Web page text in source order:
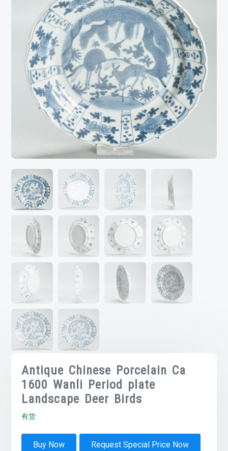
Antique Chinese Porcelain Ca
1600 Wanli Period plate
Landscape Deer Birds
有货
Buy Now Request Special Price Now